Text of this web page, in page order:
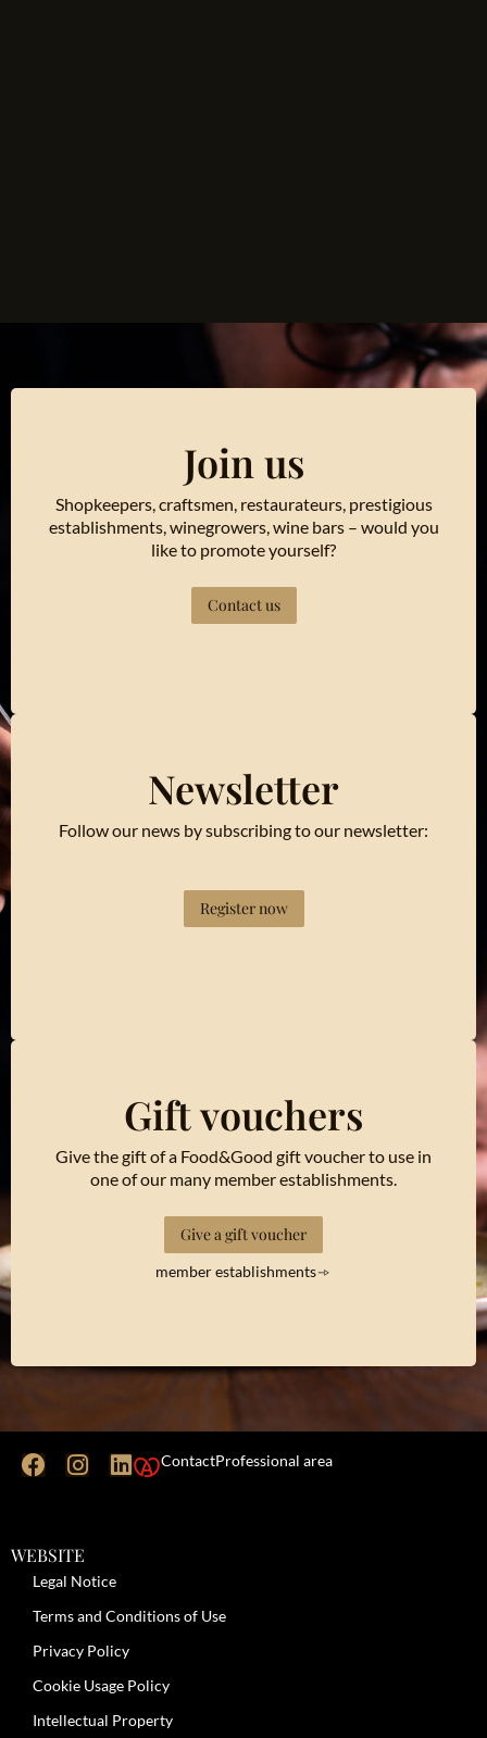
Join us
Shopkeepers, craftsmen, restaurateurs, prestigious
establishments, winegrowers, wine bars – would you
like to promote yourself?
Contact us
Newsletter
Follow our news by subscribing to our newsletter:
Register now
Gift vouchers
Give the gift of a Food&Good gift voucher to use in
one of our many member establishments.
Give a gift voucher
member establishments
ContactProfessional area
WEBSITE
Legal Notice
Terms and Conditions of Use
Privacy Policy
Cookie Usage Policy
Intellectual Property